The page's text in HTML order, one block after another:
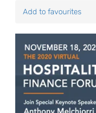
Add to favourites